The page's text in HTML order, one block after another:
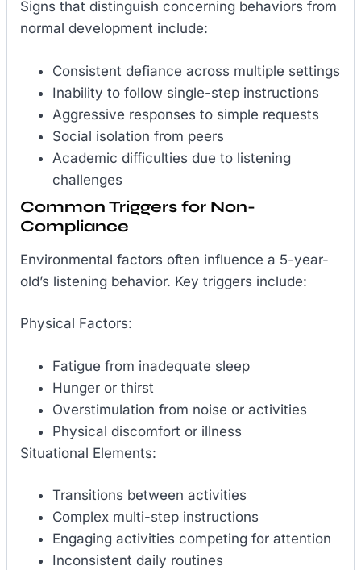
Signs that distinguish concerning behaviors from
normal development include:
Consistent defiance across multiple settings
Inability to follow single-step instructions
Aggressive responses to simple requests
Social isolation from peers
Academic difficulties due to listening
challenges
Common Triggers for Non-
Compliance
Environmental factors often influence a 5-year-
old’s listening behavior. Key triggers include:
Physical Factors:
Fatigue from inadequate sleep
Hunger or thirst
Overstimulation from noise or activities
Physical discomfort or illness
Situational Elements:
Transitions between activities
Complex multi-step instructions
Engaging activities competing for attention
Inconsistent daily routines